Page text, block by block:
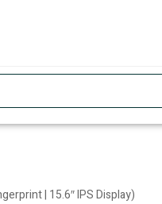
| 15.6″ IPS Display)